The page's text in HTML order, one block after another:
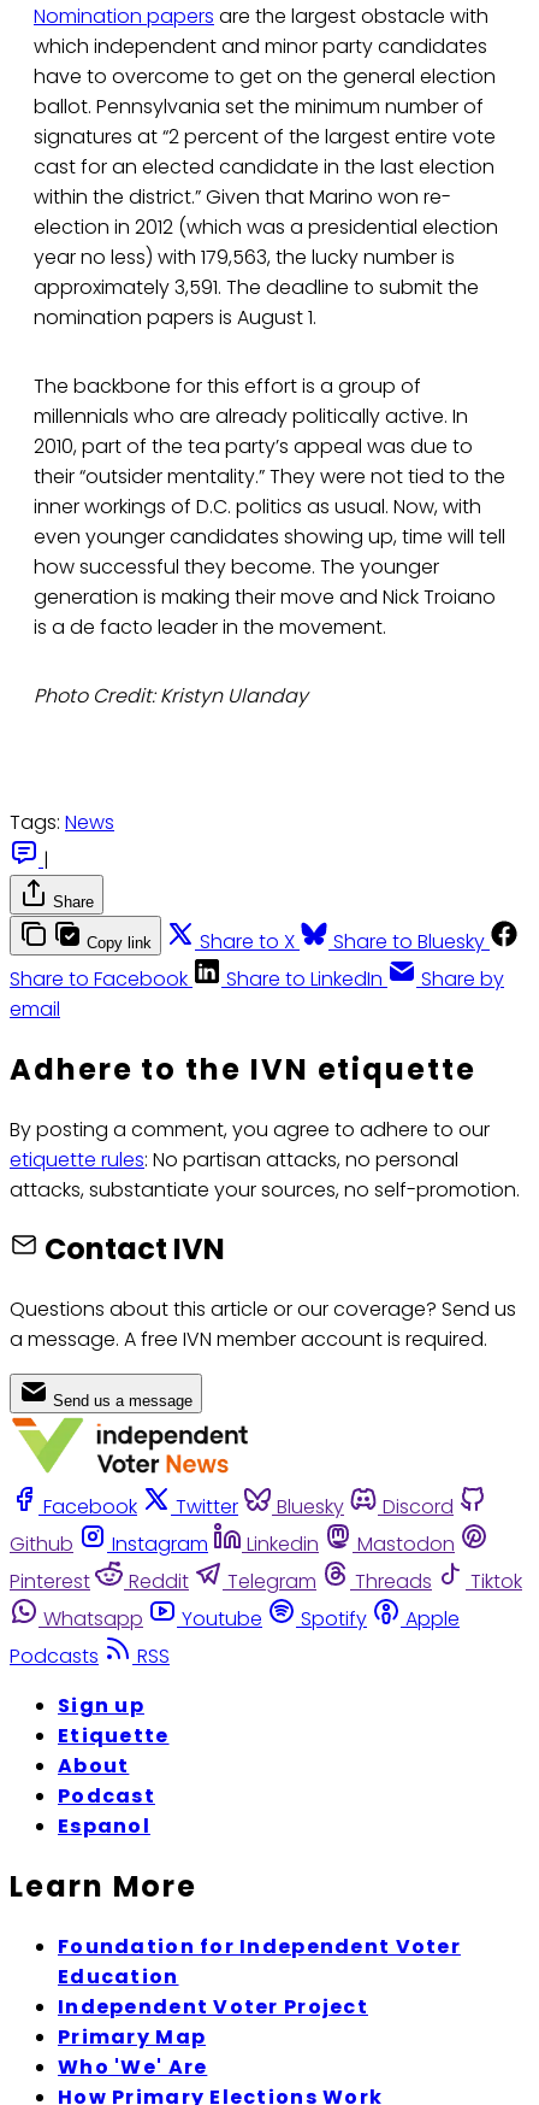
Nomination papers are the largest obstacle with
which independent and minor party candidates
have to overcome to get on the general election
ballot. Pennsylvania set the minimum number of
signatures at “2 percent of the largest entire vote
cast for an elected candidate in the last election
within the district.” Given that Marino won re-
election in 2012 (which was a presidential election
year no less) with 179,563, the lucky number is
approximately 3,591. The deadline to submit the
nomination papers is August 1.
The backbone for this effort is a group of
millennials who are already politically active. In
2010, part of the tea party’s appeal was due to
their “outsider mentality.” They were not tied to the
inner workings of D.C. politics as usual. Now, with
even younger candidates showing up, time will tell
how successful they become. The younger
generation is making their move and Nick Troiano
is a de facto leader in the movement.
Photo Credit: Kristyn Ulanday
Tags: News
|
Share
Copy link Share to X
Share to Bluesky
Share to Facebook
Share to LinkedIn
Share by
email
Adhere to the IVN etiquette
By posting a comment, you agree to adhere to our
etiquette rules: No partisan attacks, no personal
attacks, substantiate your sources, no self-promotion.
Contact IVN
Questions about this article or our coverage? Send us
a message. A free IVN member account is required.
Send us a message
Facebook Twitter Bluesky
Discord
Github
Instagram Linkedin
Mastodon
Pinterest
Reddit Telegram Threads
Tiktok
Whatsapp
Youtube Spotify
Apple
Podcasts
RSS
Sign up
Etiquette
About
Podcast
Espanol
Learn More
Foundation for Independent Voter
Education
Independent Voter Project
Primary Map
Who 'We' Are
How Primary Elections Work